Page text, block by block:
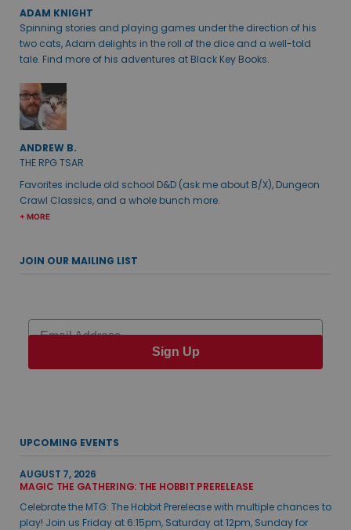
ADAM KNIGHT
Spinning stories and playing games under the direction of his
two cats, Adam delights in the roll of the dice and a well-told
tale. Find more of his adventures at Black Key Books.
ANDREW B.
THE RPG TSAR
Favorites include old school D&D (ask me about B/X), Dungeon
Crawl Classics, and a whole bunch more.
+ MORE
JOIN OUR MAILING LIST
Email
Sign Up
UPCOMING EVENTS
AUGUST 7, 2026
MAGIC THE GATHERING: THE HOBBIT PRERELEASE
Celebrate the MTG: The Hobbit Prerelease with multiple chances to
play! Join us Friday at 6:15pm, Saturday at 12pm, Sunday for